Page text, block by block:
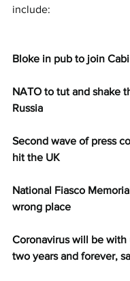
include:
Bloke in pub to join
NATO to tut and shake
Russia
Second wave of press
hit the UK
National Fiasco
wrong place
Coronavirus will be with
two years and forever,